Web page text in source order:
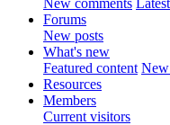
New comments
Forums
New posts
What's new
Featured content New
Resources
Members
Current visitors